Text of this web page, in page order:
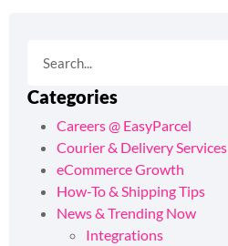
Categories
Careers @ EasyParcel
Courier & Delivery Services
eCommerce Growth
How-To & Shipping Tips
News & Trending Now
Integrations